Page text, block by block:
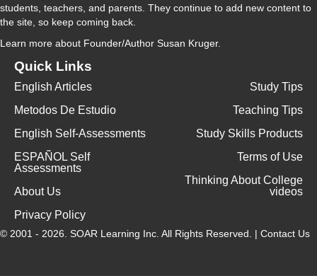
students, teachers, and parents. They continue to add new content to
the site, so keep coming back.
Learn more about Founder/Author Susan Kruger.
Quick Links
English Articles
Metodos De Estudio
English Self-Assessments
ESPAÑOL Self
Assessments
About Us
Privacy Policy
Study Tips
Teaching Tips
Study Skills Products
Terms of Use
Thinking About College
videos
© 2001 - 2026. SOAR Learning Inc. All Rights Reserved. | Contact Us